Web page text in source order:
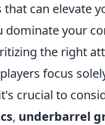
can elevate
dominate your
the right
focus
crucial to
, underbarrel